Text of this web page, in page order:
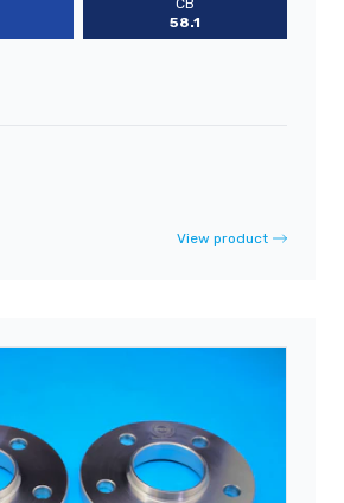
58.1
View product